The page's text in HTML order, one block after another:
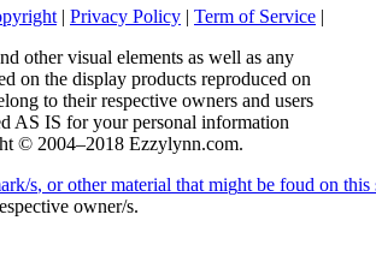
| Privacy Policy | Term of Service |
other visual elements as well as any
on the display products reproduced on
to their respective owners and users
AS IS for your personal information
© 2004–2018 Ezzylynn.com.
ark/s, or other material that might be foud on this
owner/s.